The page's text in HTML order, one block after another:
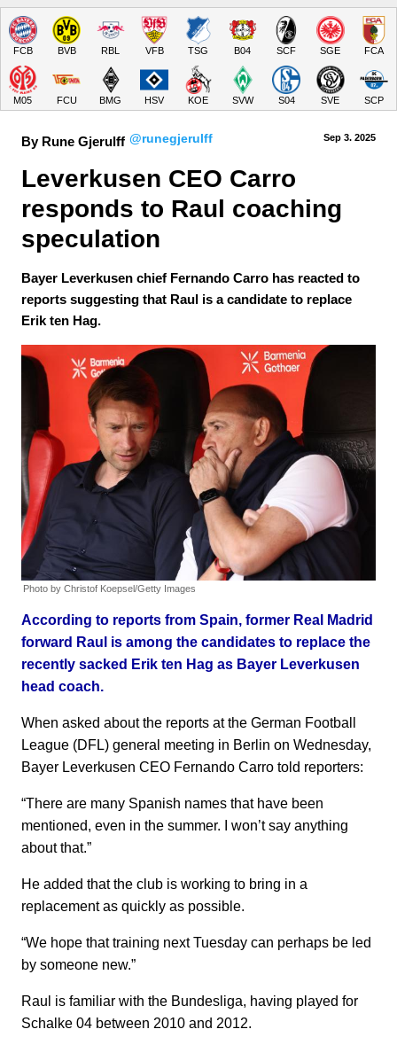
FCB BVB RBL VFB TSG B04 SCF SGE FCA
M05 FCU BMG HSV KOE SVW S04 SVE SCP
By Rune Gjerulff @runegjerulff Sep 3. 2025
Leverkusen CEO Carro
responds to Raul coaching
speculation
Bayer Leverkusen chief Fernando Carro has reacted to
reports suggesting that Raul is a candidate to replace
Erik ten Hag.
Photo by Christof Koepsel/Getty Images
According to reports from Spain, former Real Madrid
forward Raul is among the candidates to replace the
recently sacked Erik ten Hag as Bayer Leverkusen
head coach.
When asked about the reports at the German Football
League (DFL) general meeting in Berlin on Wednesday,
Bayer Leverkusen CEO Fernando Carro told reporters:
“There are many Spanish names that have been
mentioned, even in the summer. I won’t say anything
about that.”
He added that the club is working to bring in a
replacement as quickly as possible.
“We hope that training next Tuesday can perhaps be led
by someone new.”
Raul is familiar with the Bundesliga, having played for
Schalke 04 between 2010 and 2012.